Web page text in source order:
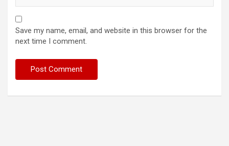
Save my name, email, and website in this browser for the
next time I comment.